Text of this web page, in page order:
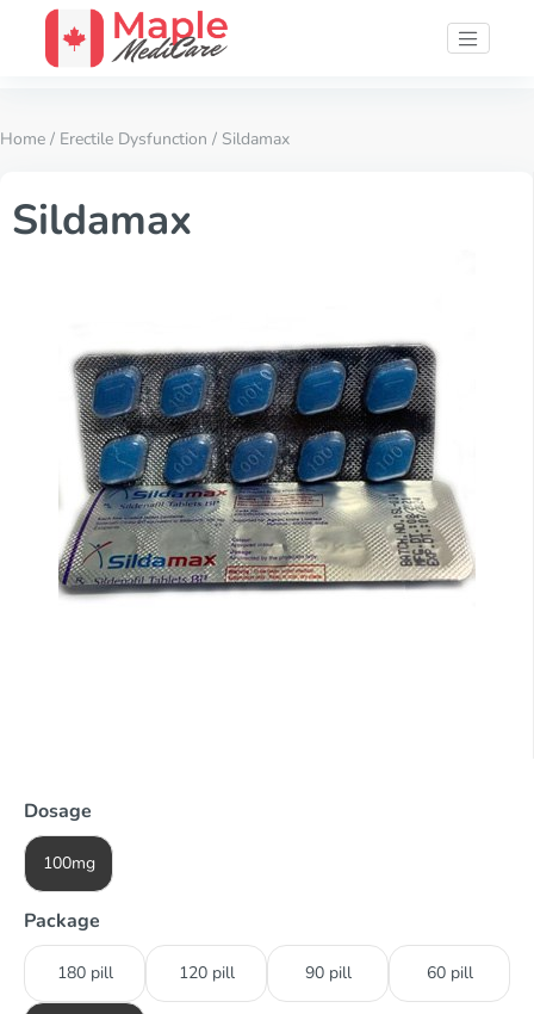
Home / Erectile Dysfunction / Sildamax
Sildamax
Dosage
100mg
Package
180 pill 120 pill 90 pill 60 pill